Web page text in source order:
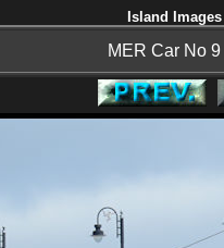
Island
MER Car No